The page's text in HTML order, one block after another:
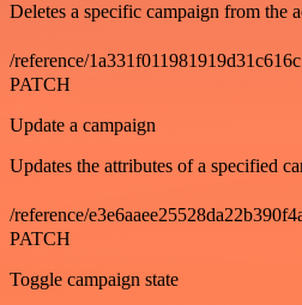
Deletes a specific campaign from the
/reference/
PATCH
Update a campaign
Updates the attributes of a specified
/reference/
PATCH
Toggle campaign state